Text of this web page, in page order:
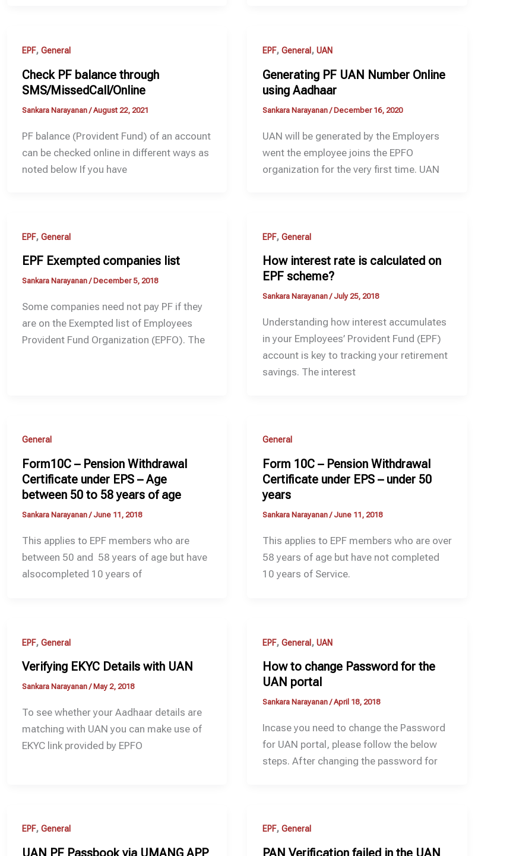
EPF,General
Check PF balance through
SMS/MissedCall/Online
Sankara Narayanan/August 22, 2021
PF balance (Provident Fund) of an account
can be checked online in different ways as
noted below If you have
EPF, General, UAN
Generating PF UAN Number Online
using Aadhaar
Sankara Narayanan /December 16, 2020
UAN will be generated by the Employers
went the employee joins the EPFO
organization for the very first time. UAN
EPF,General
EPF Exempted companies list
Sankara Narayanan/ December 5, 2018
Some companies need not pay PF if they
are on the Exempted list of Employees
Provident Fund Organization (EPFO). The
EPF, General
How interest rate is calculated on
EPF scheme?
Sankara Narayanan/July 25, 2018
Understanding how interest accumulates
in your Employees’ Provident Fund (EPF)
account is key to tracking your retirement
savings. The interest
General
Form10C – Pension Withdrawal
Certificate under EPS – Age
between 50 to 58 years of age
Sankara Narayanan/June 11, 2018
This applies to EPF members who are
between 50 and 58 years of age but have
alsocompleted 10 years of
General
Form 10C – Pension Withdrawal
Certificate under EPS – under 50
years
Sankara Narayanan /June 11, 2018
This applies to EPF members who are over
58 years of age but have not completed
10 years of Service.
EPF,General
Verifying EKYC Details with UAN
Sankara Narayanan/ May 2, 2018
To see whether your Aadhaar details are
matching with UAN you can make use of
EKYC link provided by EPFO
EPF, General, UAN
How to change Password for the
UAN portal
Sankara Narayanan/April 18, 2018
Incase you need to change the Password
for UAN portal, please follow the below
steps. After changing the password for
EPF,General
UAN PF Passbook via UMANG APP
EPF, General
PAN Verification failed in the UAN